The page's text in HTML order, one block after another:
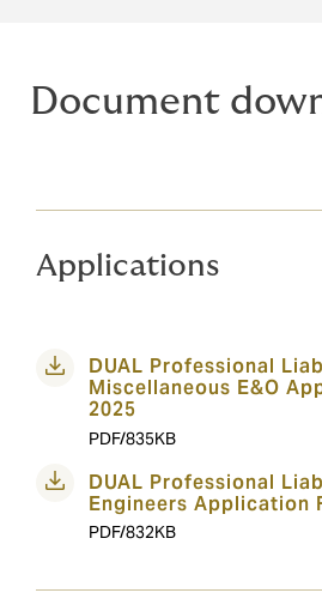
Document
Applications
DUAL Professional
Miscellaneous E&O
2025
PDF/835KB
DUAL Professional
Engineers Application
PDF/832KB